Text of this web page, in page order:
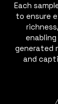
Each
to ensure
generated
and